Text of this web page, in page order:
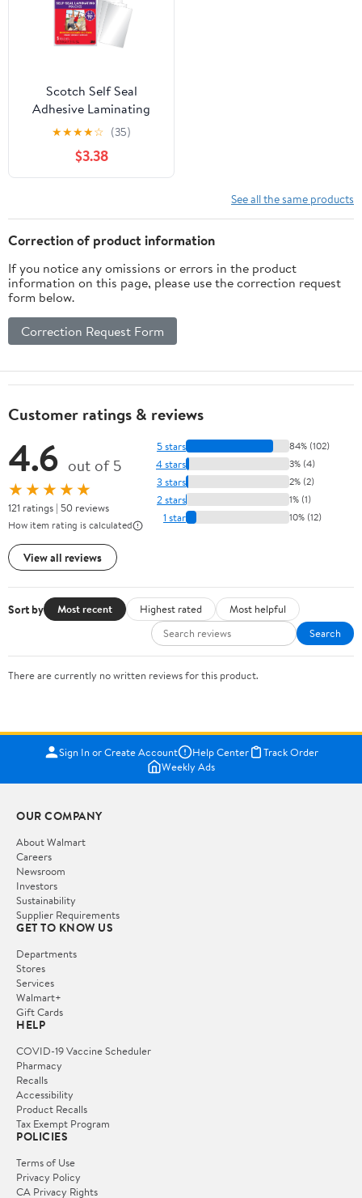
Scotch Self Seal
Adhesive Laminating
Pouches, Gloss, 5" x 7", 5
★★★★☆ (35)
$3.38
See all the same products
Correction of product information
If you notice any omissions or errors in the product
information on this page, please use the correction request
form below.
Correction Request Form
Customer ratings & reviews
4.6 out of 5
★★★★★
121 ratings | 50 reviews
How item rating is calculated
View all reviews
5 stars 84% (102)
4 stars 3% (4)
3 stars 2% (2)
2 stars 1% (1)
1 star 10% (12)
Sort by Most recent Highest rated
Most helpful
Search
There are currently no written reviews for this product.
Sign In or Create Account Help Center
Track Order
Weekly Ads
OUR COMPANY
About Walmart
Careers
Newsroom
Investors
Sustainability
Supplier Requirements
GET TO KNOW US
Departments
Stores
Services
Walmart+
Gift Cards
HELP
COVID-19 Vaccine Scheduler
Pharmacy
Recalls
Accessibility
Product Recalls
Tax Exempt Program
POLICIES
Terms of Use
Privacy Policy
CA Privacy Rights